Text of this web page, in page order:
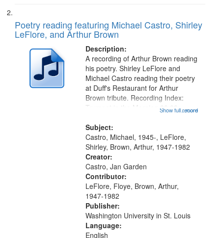
Poetry reading featuring Michael Castro, Shirley
LeFlore, and Arthur Brown
Description:
...more
A recording of Arthur Brown reading
his poetry. Shirley LeFlore and
Michael Castro reading their poetry
at Duff's Restaurant for Arthur
Brown tribute. Recording Index:
Trumpet in the Morning 00:00;
[tribute by Shirley LeFlore 9:25]; A
Dedication 12:45; Message...
Show full record
Subject:
Castro, Michael, 1945-, LeFlore,
Shirley, Brown, Arthur, 1947-1982
Creator:
Castro, Jan Garden
Contributor:
LeFlore, Floye, Brown, Arthur,
1947-1982
Publisher:
Washington University in St. Louis
Language:
English